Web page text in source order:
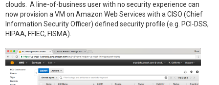
clouds. A line-of-business user with no security experience can
now provision a VM on Amazon Web Services with a CISO (Chief
Information Security Officer) defined security profile (e.g. PCI-DSS,
HIPAA, FFIEC, FISMA).